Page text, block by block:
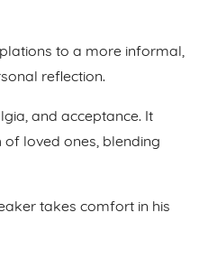
to a more informal,
reflection.
and acceptance. It
loved ones, blending
takes comfort in his